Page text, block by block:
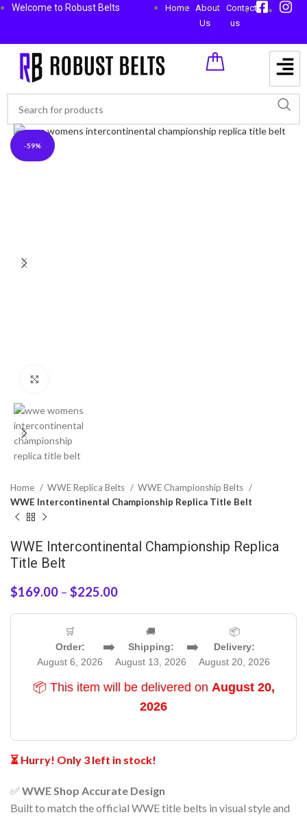
Welcome to Robust Belts Home
About
Us
Contact
us
-59%
Home WWE Replica Belts
WWE Championship Belts
WWE Intercontinental Championship Replica Title Belt
WWE Intercontinental Championship Replica
Title Belt
$169.00 – $225.00
🛒
Order:
August 6, 2026
➡️
🚚
Shipping:
August 13, 2026
➡️
📦
Delivery:
August 20, 2026
📦 This item will be delivered on August 20,
2026
⏳ Hurry! Only 3 left in stock!
✅ WWE Shop Accurate Design
Built to match the official WWE title belts in visual style and